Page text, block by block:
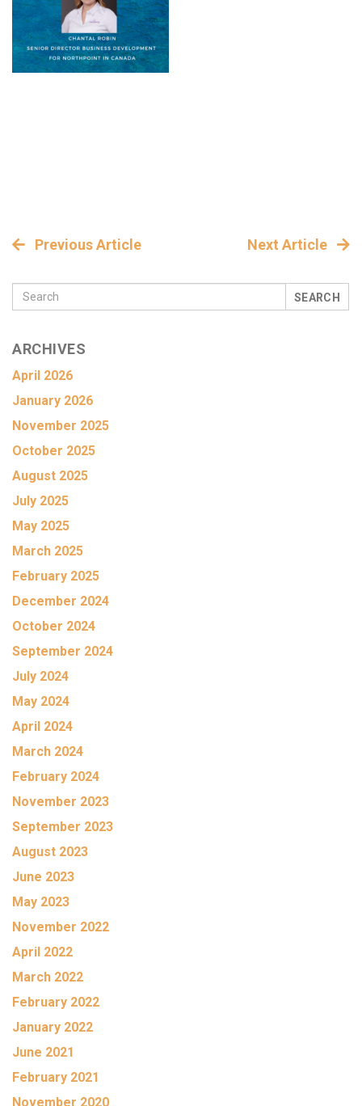
Previous Article Next Article
SEARCH
ARCHIVES
April 2026
January 2026
November 2025
October 2025
August 2025
July 2025
May 2025
March 2025
February 2025
December 2024
October 2024
September 2024
July 2024
May 2024
April 2024
March 2024
February 2024
November 2023
September 2023
August 2023
June 2023
May 2023
November 2022
April 2022
March 2022
February 2022
January 2022
June 2021
February 2021
November 2020